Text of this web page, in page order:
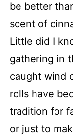
be better
scent of
Little did I
gathering in
caught wind
rolls have
tradition for
or just to